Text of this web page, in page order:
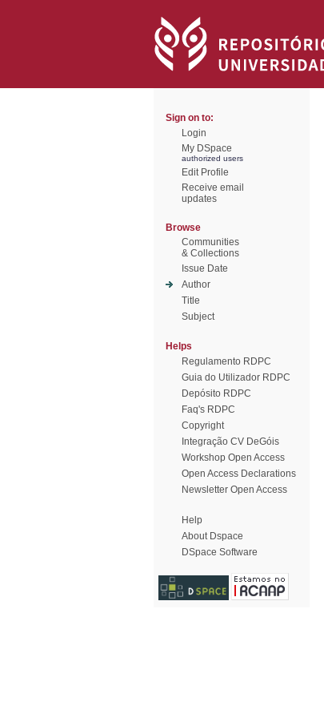
Sign on to:
Login
My DSpace
authorized users
Edit Profile
Receive email
updates
Browse
Communities
& Collections
Issue Date
Author
Title
Subject
Helps
Regulamento RDPC
Guia do Utilizador RDPC
Depósito RDPC
Faq's RDPC
Copyright
Integração CV DeGóis
Workshop Open Access
Open Access Declarations
Newsletter Open Access
Help
About Dspace
DSpace Software